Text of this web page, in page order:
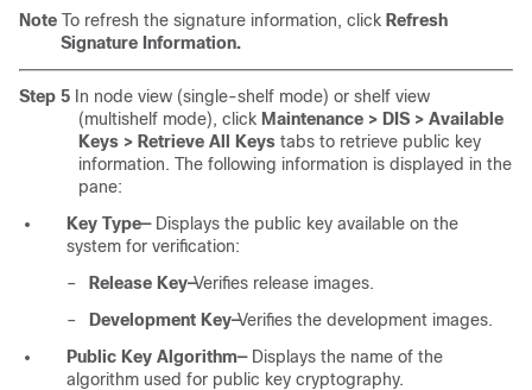
Note To refresh the signature information, click Refresh
Signature Information.
Step 5 In node view (single-shelf mode) or shelf view
(multishelf mode), click Maintenance > DIS > Available
Keys > Retrieve All Keys tabs to retrieve public key
information. The following information is displayed in the
pane:
Key Type—Displays the public key available on the
system for verification:
–
Release Key—Verifies release images.
–
Development Key—Verifies the development images.
Public Key Algorithm—Displays the name of the
algorithm used for public key cryptography.